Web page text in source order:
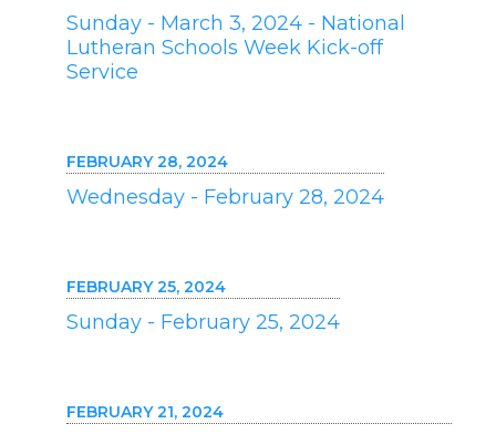
Sunday - March 3, 2024 - National
Lutheran Schools Week Kick-off
Service
FEBRUARY 28, 2024
Wednesday - February 28, 2024
FEBRUARY 25, 2024
Sunday - February 25, 2024
FEBRUARY 21, 2024